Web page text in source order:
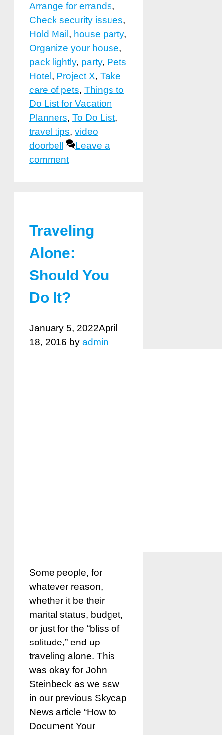
Arrange for errands,
Check security issues,
Hold Mail , house party,
Organize your house,
pack lightly, party, Pets
Hotel , Project X, Take
care of pets, Things to
Do List for Vacation
Planners, To Do List,
travel tips, video
doorbell
Leave a
comment
Traveling
Alone:
Should You
Do It?
January 5, 2022April
18, 2016 by admin
Some people, for
whatever reason,
whether it be their
marital status, budget,
or just for the “bliss of
solitude,” end up
traveling alone. This
was okay for John
Steinbeck as we saw
in our previous Skycap
News article “How to
Document Your